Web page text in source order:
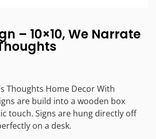
– 10×10, We Narrate
Thoughts Home Decor With
are build into a wooden box
touch. Signs are hung directly off
on a desk.